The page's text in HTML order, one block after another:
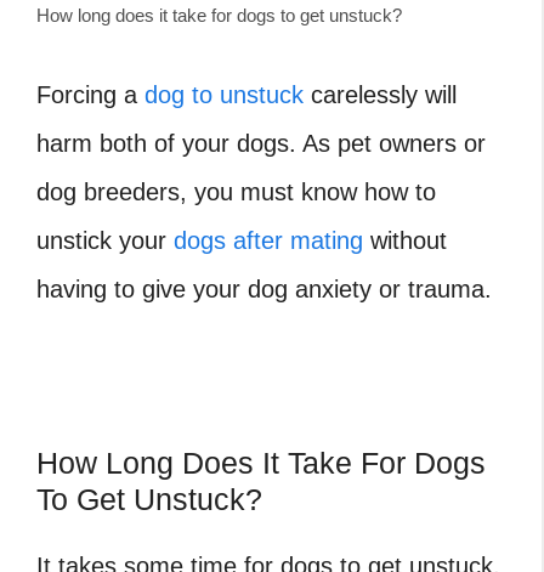
How long does it take for dogs to get unstuck?
Forcing a dog to unstuck carelessly will
harm both of your dogs. As pet owners or
dog breeders, you must know how to
unstick your dogs after mating without
having to give your dog anxiety or trauma.
How Long Does It Take For Dogs
To Get Unstuck?
It takes some time for dogs to get unstuck.